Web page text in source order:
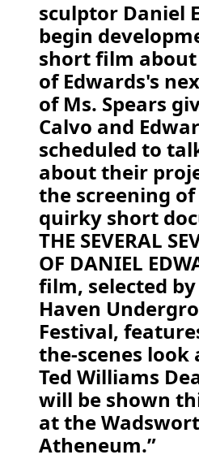
sculptor Daniel
begin
short film
of Edwards's
of Ms. Spears
Calvo and
scheduled to
about their
the screening of
quirky short
THE SEVERAL
OF DANIEL
film, selected
Haven
Festival,
the-scenes look
Ted Williams
will be shown
at the
Atheneum.”